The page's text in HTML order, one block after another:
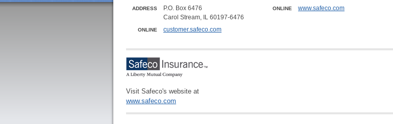
ADDRESS
P.O. Box 6476
Carol Stream, IL 60197-6476
ONLINE customer.safeco.com
ONLINE www.safeco.com
Visit Safeco's website at
www.safeco.com